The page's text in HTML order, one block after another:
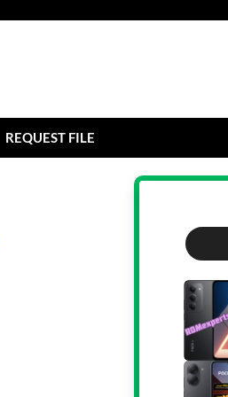
REQUEST FILE